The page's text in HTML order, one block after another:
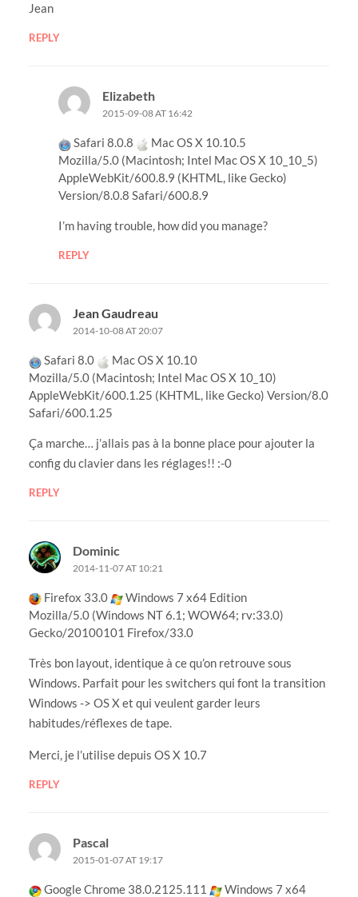
Jean
REPLY
Elizabeth
2015-09-08 AT 16:42
Safari 8.0.8
Mac OS X 10.10.5
Mozilla/5.0 (Macintosh; Intel Mac OS X 10_10_5)
AppleWebKit/600.8.9 (KHTML, like Gecko)
Version/8.0.8 Safari/600.8.9
I’m having trouble, how did you manage?
REPLY
Jean Gaudreau
2014-10-08 AT 20:07
Safari 8.0
Mac OS X 10.10
Mozilla/5.0 (Macintosh; Intel Mac OS X 10_10)
AppleWebKit/600.1.25 (KHTML, like Gecko) Version/8.0
Safari/600.1.25
Ça marche… j’allais pas à la bonne place pour ajouter la
config du clavier dans les réglages!! :-0
REPLY
Dominic
2014-11-07 AT 10:21
Firefox 33.0
Windows 7 x64 Edition
Mozilla/5.0 (Windows NT 6.1; WOW64; rv:33.0)
Gecko/20100101 Firefox/33.0
Très bon layout, identique à ce qu’on retrouve sous
Windows. Parfait pour les switchers qui font la transition
Windows -> OS X et qui veulent garder leurs
habitudes/réflexes de tape.
Merci, je l’utilise depuis OS X 10.7
REPLY
Pascal
2015-01-07 AT 19:17
Google Chrome 38.0.2125.111 Windows 7 x64